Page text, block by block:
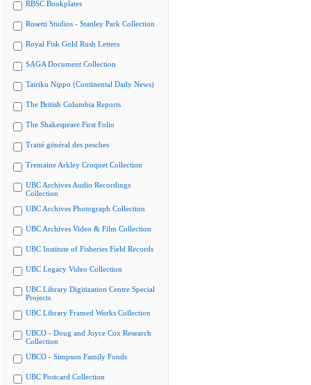
RBSC Bookplates
Rosetti Studios - Stanley Park Collection
Royal Fisk Gold Rush Letters
SAGA Document Collection
Tairiku Nippo (Continental Daily News)
The British Columbia Reports
The Shakespeare First Folio
Traité général des pesches
Tremaine Arkley Croquet Collection
UBC Archives Audio Recordings
Collection
UBC Archives Photograph Collection
UBC Archives Video & Film Collection
UBC Institute of Fisheries Field Records
UBC Legacy Video Collection
UBC Library Digitization Centre Special
Projects
UBC Library Framed Works Collection
UBCO - Doug and Joyce Cox Research
Collection
UBCO - Simpson Family Fonds
UBC Postcard Collection